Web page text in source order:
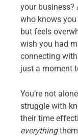
your business?
who knows you
but feels
wish you had
connecting
just a moment
You’re not
struggle with
their time
everything